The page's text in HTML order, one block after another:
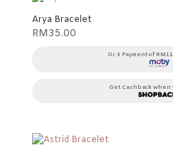
Arya Bracelet
RM35.00
Or 3 Payment of
Get Cashback when